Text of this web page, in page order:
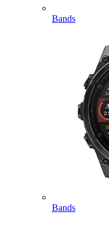
Bands
Bands